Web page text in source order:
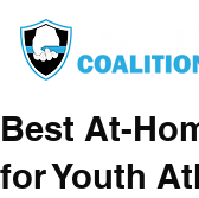
Best At-
for Youth